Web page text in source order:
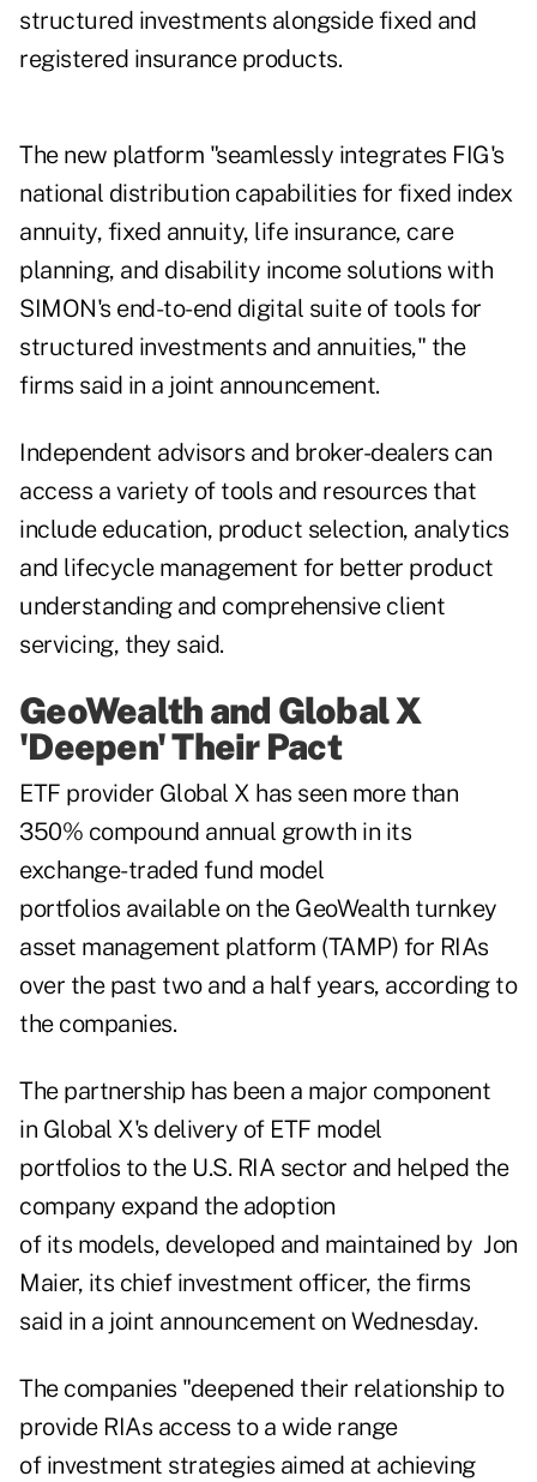
structured investments alongside fixed and
registered insurance products.
The new platform "seamlessly integrates FIG's
national distribution capabilities for fixed index
annuity, fixed annuity, life insurance, care
planning, and disability income solutions with
SIMON's end-to-end digital suite of tools for
structured investments and annuities," the
firms said in a joint announcement.
Independent advisors and broker-dealers can
access a variety of tools and resources that
include education, product selection, analytics
and lifecycle management for better product
understanding and comprehensive client
servicing, they said.
GeoWealth and Global X
'Deepen' Their Pact
ETF provider Global X has seen more than
350% compound annual growth in its
exchange-traded fund model
portfolios available on the GeoWealth turnkey
asset management platform (TAMP) for RIAs
over the past two and a half years, according to
the companies.
The partnership has been a major component
in Global X's delivery of ETF model
portfolios to the U.S. RIA sector and helped the
company expand the adoption
of its models, developed and maintained by Jon
Maier, its chief investment officer, the firms
said in a joint announcement on Wednesday.
The companies "deepened their relationship to
provide RIAs access to a wide range
of investment strategies aimed at achieving